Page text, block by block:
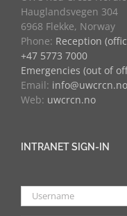
Hauglandsvegen 304
6968 Flekke, Norway
Phone: Reception
+47 5773 7000
Emergencies (out of
Email: info@uwcrcn.no
Web: uwcrcn.no
INTRANET SIGN-IN